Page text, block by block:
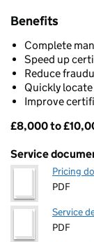
Benefits
Complete
Speed up
Reduce
Quickly
Improve
Pricing
£8,000 to
Service
Pricing
PDF
Service
PDF